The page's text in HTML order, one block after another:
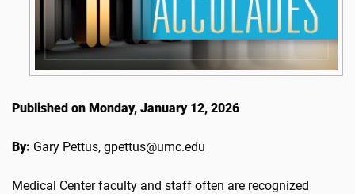
Published on Monday, January 12, 2026
By: Gary Pettus, gpettus@umc.edu
Medical Center faculty and staff often are recognized